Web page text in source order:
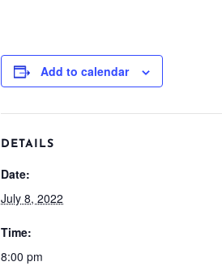
Add to calendar
DETAILS
Date:
July 8, 2022
Time:
8:00 pm